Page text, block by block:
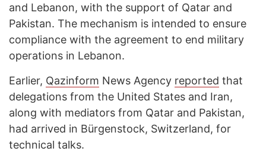
and Lebanon, with the support of Qatar and
Pakistan. The mechanism is intended to ensure
compliance with the agreement to end military
operations in Lebanon.
Earlier, Qazinform News Agency reported that
delegations from the United States and Iran,
along with mediators from Qatar and Pakistan,
had arrived in Bürgenstock, Switzerland, for
technical talks.